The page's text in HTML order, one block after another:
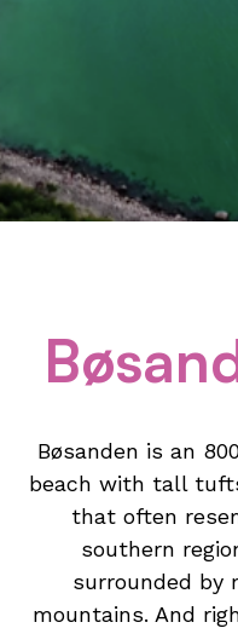
Bøsanden is an
beach with tall
that often
southern
surrounded by
mountains. And